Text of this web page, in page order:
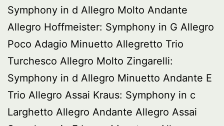
Symphony in d Allegro Molto Andante
Allegro Hoffmeister: Symphony in G Allegro
Poco Adagio Minuetto Allegretto Trio
Turchesco Allegro Molto Zingarelli:
Symphony in d Allegro Minuetto Andante E
Trio Allegro Assai Kraus: Symphony in c
Larghetto Allegro Andante Allegro Assai